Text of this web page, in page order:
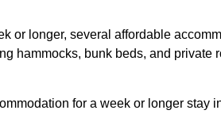
or longer, several affordable
hammocks, bunk beds, and private
for a week or longer